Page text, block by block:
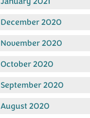
December 2020
November 2020
October 2020
September 2020
August 2020